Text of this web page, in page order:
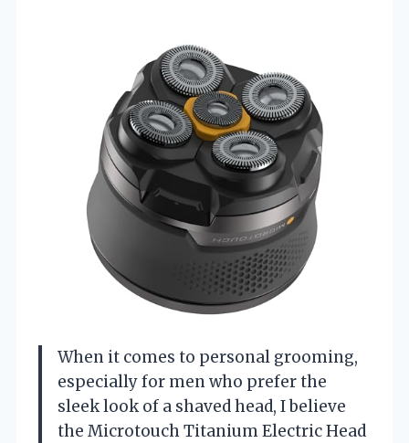
When it comes to personal grooming,
especially for men who prefer the
sleek look of a shaved head, I believe
the Microtouch Titanium Electric Head